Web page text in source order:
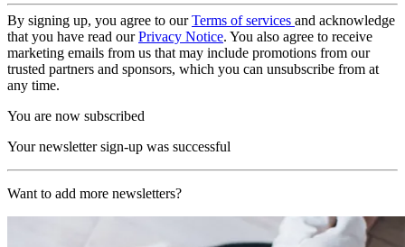
By signing up, you agree to ourTerms of services and acknowledge
that you have read ourPrivacy Notice. You also agree to receive
marketing emails from us that may include promotions from our
trusted partners and sponsors, which you can unsubscribe from at
any time.
You are now subscribed
Your newsletter sign-up was successful
Want to add more newsletters?